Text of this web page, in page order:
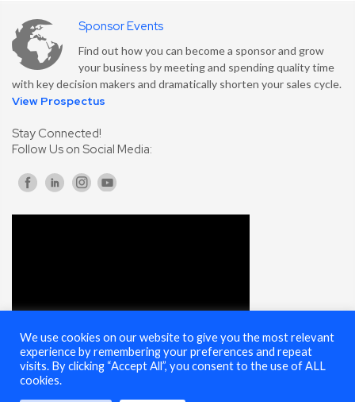
Sponsor Events
Find out how you can become a sponsor and grow
your business by meeting and spending quality time
with key decision makers and dramatically shorten your sales cycle.
View Prospectus
Stay Connected!
Follow Us on Social Media:
We use cookies on our website to give you the most relevant
experience by remembering your preferences and repeat
visits. By clicking “Accept All”, you consent to the use of ALL
cookies.